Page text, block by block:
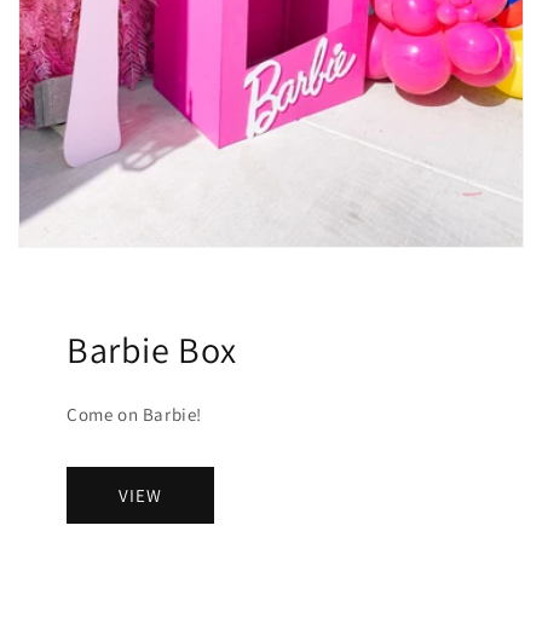
Barbie Box
Come on Barbie!
VIEW